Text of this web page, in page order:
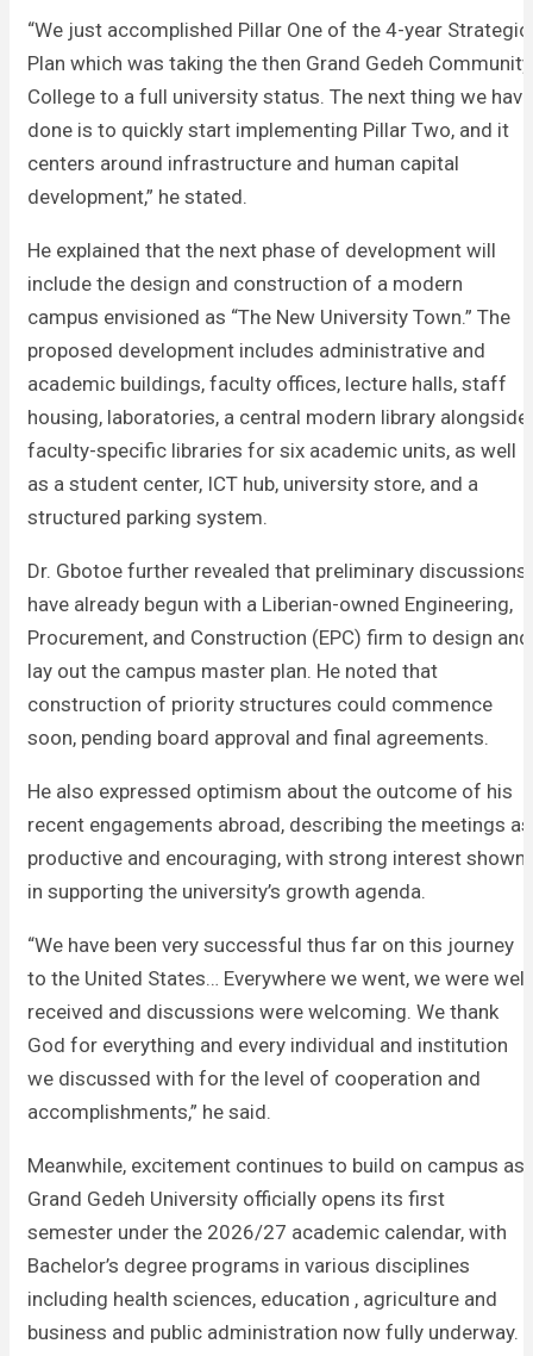
“We just accomplished Pillar One of the 4-year Strategic
Plan which was taking the then Grand Gedeh Community
College to a full university status. The next thing we have
done is to quickly start implementing Pillar Two, and it
centers around infrastructure and human capital
development,” he stated.
He explained that the next phase of development will
include the design and construction of a modern
campus envisioned as “The New University Town.” The
proposed development includes administrative and
academic buildings, faculty offices, lecture halls, staff
housing, laboratories, a central modern library alongside
faculty-specific libraries for six academic units, as well
as a student center, ICT hub, university store, and a
structured parking system.
Dr. Gbotoe further revealed that preliminary discussions
have already begun with a Liberian-owned Engineering,
Procurement, and Construction (EPC) firm to design and
lay out the campus master plan. He noted that
construction of priority structures could commence
soon, pending board approval and final agreements.
He also expressed optimism about the outcome of his
recent engagements abroad, describing the meetings as
productive and encouraging, with strong interest shown
in supporting the university’s growth agenda.
“We have been very successful thus far on this journey
to the United States… Everywhere we went, we were well
received and discussions were welcoming. We thank
God for everything and every individual and institution
we discussed with for the level of cooperation and
accomplishments,” he said.
Meanwhile, excitement continues to build on campus as
Grand Gedeh University officially opens its first
semester under the 2026/27 academic calendar, with
Bachelor’s degree programs in various disciplines
including health sciences, education , agriculture and
business and public administration now fully underway.